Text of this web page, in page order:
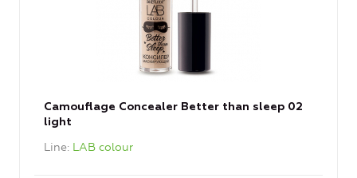
Camouflage Concealer Better than sleep 02
light
Line LAB colour